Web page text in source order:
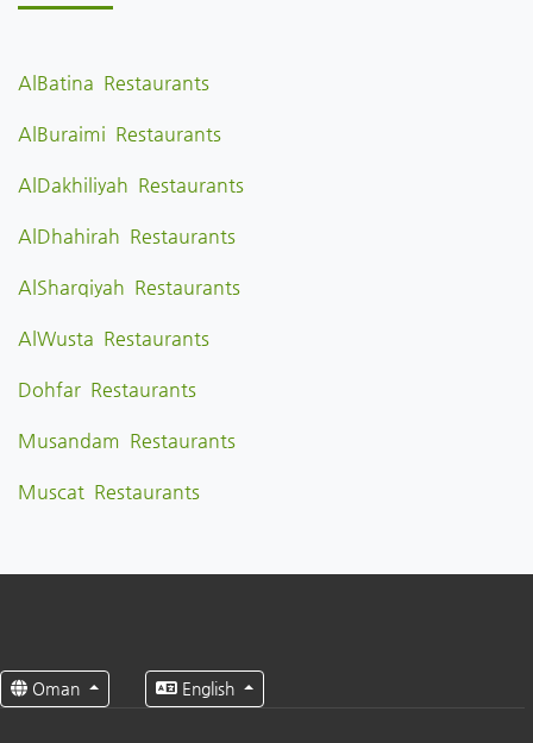
AlBatina Restaurants
AlBuraimi Restaurants
AlDakhiliyah Restaurants
AlDhahirah Restaurants
AlSharqiyah Restaurants
AlWusta Restaurants
Dohfar Restaurants
Musandam Restaurants
Muscat Restaurants
Oman English